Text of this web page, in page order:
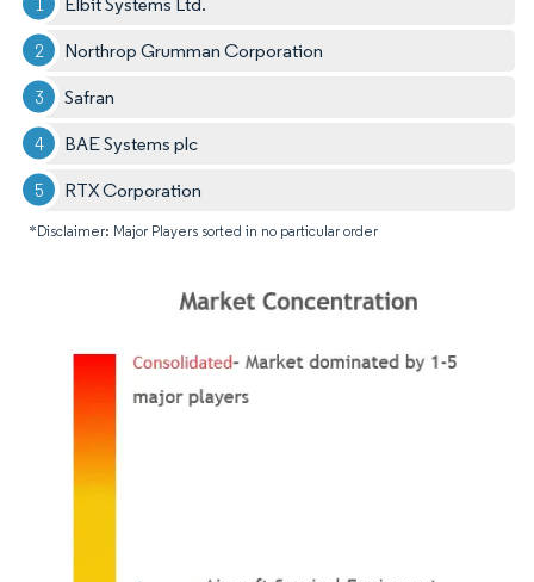
Northrop Grumman Corporation
Safran
BAE Systems plc
RTX Corporation
*Disclaimer: Major Players sorted in no particular order